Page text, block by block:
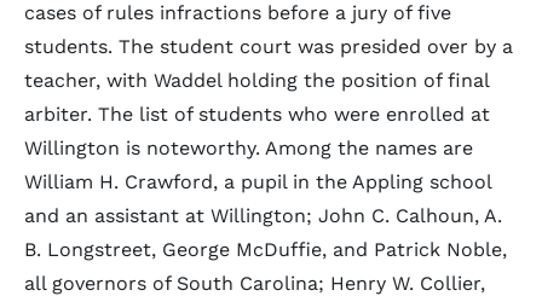
cases of rules infractions before a jury of five
students. The student court was presided over by a
teacher, with Waddel holding the position of final
arbiter. The list of students who were enrolled at
Willington is noteworthy. Among the names are
William H. Crawford, a pupil in the Appling school
and an assistant at Willington; John C. Calhoun, A.
B. Longstreet, George McDuffie, and Patrick Noble,
all governors of South Carolina; Henry W. Collier,